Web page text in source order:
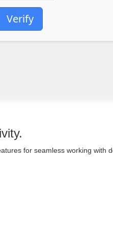
Verify
for seamless working with